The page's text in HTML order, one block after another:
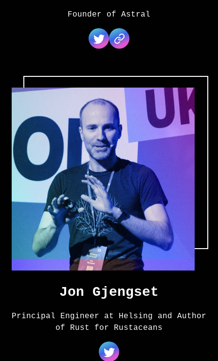
Founder of Astral
Jon Gjengset
Jon Gjengset
Principal Engineer at Helsing and Author
of Rust for Rustaceans